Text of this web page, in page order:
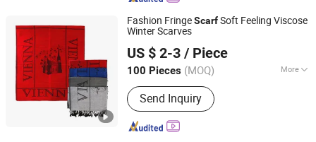
Fashion FringeScarfSoft Feeling Viscose
Winter Scarves
US $ 2-3 / Piece
100 Pieces (MOQ) More
Main Products:Snowboard, Water
Bottle, Promotional Hats, Glass Bottle,
Ski Set, Snowboot, Snowboard
Binding, Home Sock, Hood, Scarf
Send Inquiry
Chinapack Ningbo Import & Export Co., Ltd.
Zhejiang, China
Since 2013